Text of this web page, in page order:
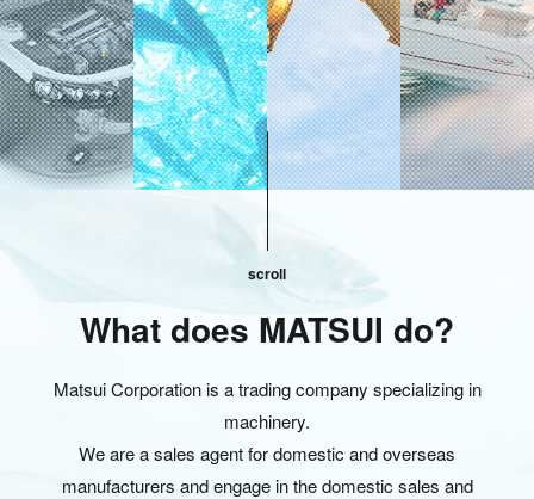
scroll
What does MATSUI do?
Matsui Corporation is a trading company specializing in
machinery.
We are a sales agent for domestic and overseas
manufacturers and engage in the domestic sales and